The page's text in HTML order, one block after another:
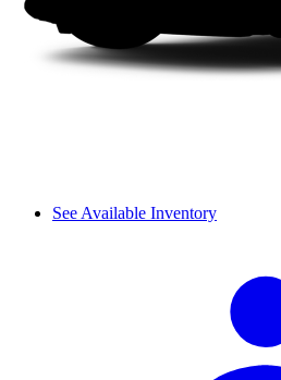
See Available Inventory